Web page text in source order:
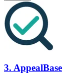
3. AppealBase